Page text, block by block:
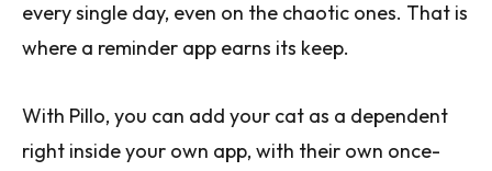
every single day, even on the chaotic ones. That is
where a reminder app earns its keep.
With Pillo, you can add your cat as a dependent
right inside your own app, with their own once-